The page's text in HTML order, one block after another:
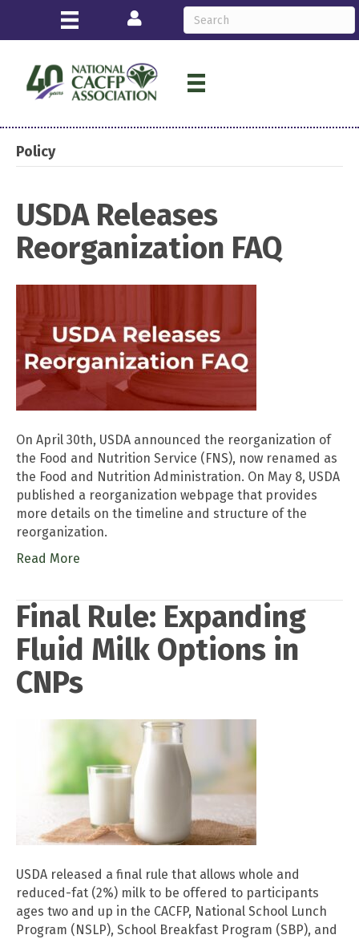
Login
Policy
USDA Releases
Reorganization FAQ
On April 30th, USDA announced the reorganization of
the Food and Nutrition Service (FNS), now renamed as
the Food and Nutrition Administration. On May 8, USDA
published a reorganization webpage that provides
more details on the timeline and structure of the
reorganization.
Read More
Final Rule: Expanding
Fluid Milk Options in
CNPs
USDA released a final rule that allows whole and
reduced-fat (2%) milk to be offered to participants
ages two and up in the CACFP, National School Lunch
Program (NSLP), School Breakfast Program (SBP), and